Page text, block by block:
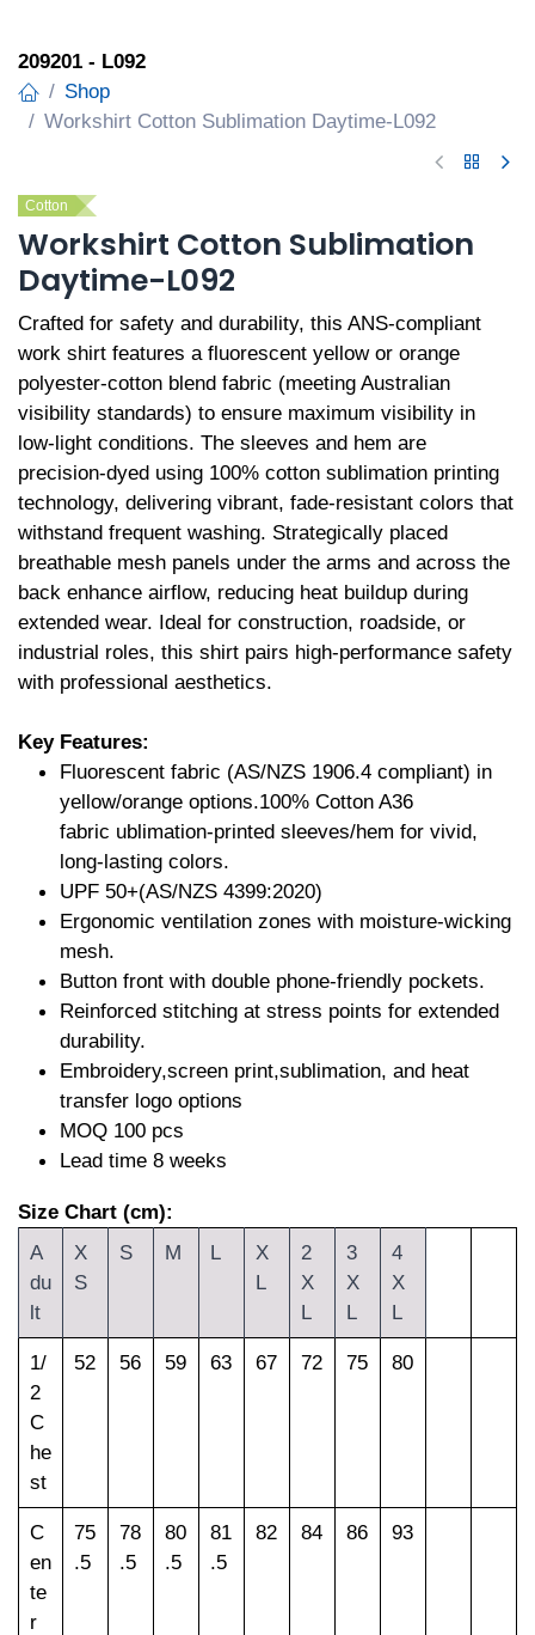
209201 - L092
Shop
Workshirt Cotton Sublimation Daytime-L092
Cotton
Workshirt Cotton Sublimation
Daytime-L092
Crafted for safety and durability, this ANS-compliant
work shirt features a fluorescent yellow or orange
polyester-cotton blend fabric (meeting Australian
visibility standards) to ensure maximum visibility in
low-light conditions. The sleeves and hem are
precision-dyed using 100% cotton sublimation printing
technology, delivering vibrant, fade-resistant colors that
withstand frequent washing. Strategically placed
breathable mesh panels under the arms and across the
back enhance airflow, reducing heat buildup during
extended wear. Ideal for construction, roadside, or
industrial roles, this shirt pairs high-performance safety
with professional aesthetics.
Key Features:
Fluorescent fabric (AS/NZS 1906.4 compliant) in
yellow/orange options.100% Cotton A36
fabric ublimation-printed sleeves/hem for vivid,
long-lasting colors.
UPF 50+(AS/NZS 4399:2020)
Ergonomic ventilation zones with moisture-wicking
mesh.
Button front with double phone-friendly pockets.
Reinforced stitching at stress points for extended
durability.
Embroidery,screen print,sublimation, and heat
transfer logo options
MOQ 100 pcs
Lead time 8 weeks
Size Chart (cm):
A
du
lt
X
S
S M L
X
L
2
X
L
3
X
L
4
X
L
1/
2
C
he
st
52 56 59 63 67 72 75 80
C
en
te
r
75
.5
78
.5
80
.5
81
.5
82 84 86 93